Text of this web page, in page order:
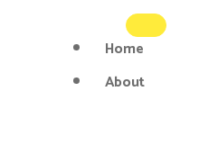
Home
About